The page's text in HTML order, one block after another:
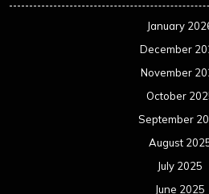
January
December
November
October
September
August
July 2025
June 2025